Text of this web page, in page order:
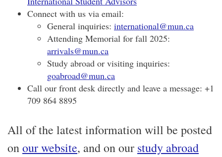
Connect with us via email:
General inquiries: international@mun.ca
Attending Memorial for fall 2025:
arrivals@mun.ca
Study abroad or visiting inquiries:
goabroad@mun.ca
Call our front desk directly and leave a message: +1
709 864 8895
All of the latest information will be posted
onour website, and on our study abroad